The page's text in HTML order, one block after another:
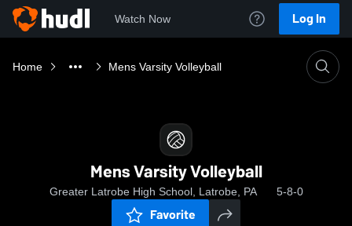
Watch Now Log In
Home Mens Varsity Volleyball
Mens Varsity Volleyball
Greater Latrobe High School, Latrobe, PA 5-8-0
Favorite